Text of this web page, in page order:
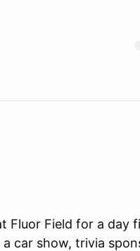
Fluor Field for a day
car show, trivia